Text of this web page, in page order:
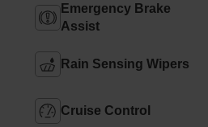
Emergency Brake
Assist
Rain Sensing Wipers
Cruise Control